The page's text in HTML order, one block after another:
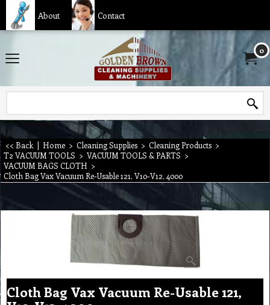
About Contact
0
<< Back | Home > Cleaning Supplies > Cleaning Products >
T2 VACUUM TOOLS > VACUUM TOOLS & PARTS >
VACUUM BAGS CLOTH >
Cloth Bag Vax Vacuum Re-Usable 121, V10-V12, 4000
Cloth Bag Vax Vacuum Re-Usable 121,